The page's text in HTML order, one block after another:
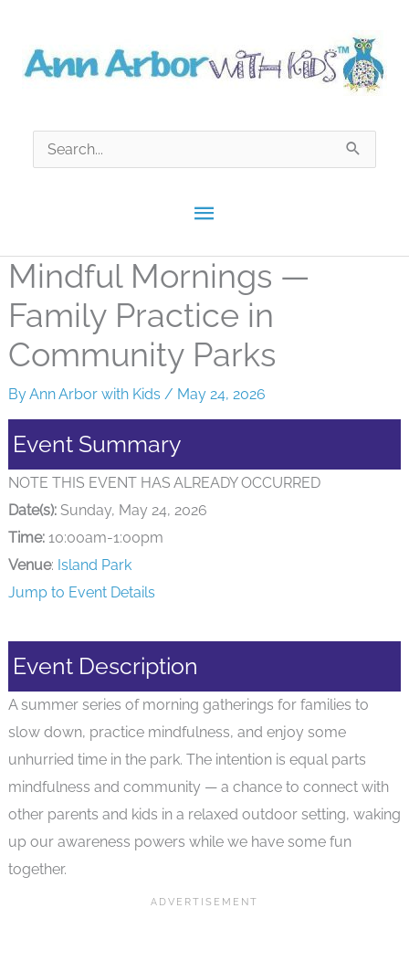
content
Main
Menu
Search
for:
Mindful Mornings —
Family Practice in
Community Parks
ByAnn Arbor with Kids / May 24, 2026
Event Summary
NOTE THIS EVENT HAS ALREADY OCCURRED
Date(s):Sunday, May 24, 2026
Time:10:00am-1:00pm
Venue: Island Park
Jump to Event Details
Event Description
A summer series of morning gatherings for families to
slow down, practice mindfulness, and enjoy some
unhurried time in the park. The intention is equal parts
mindfulness and community — a chance to connect with
other parents and kids in a relaxed outdoor setting, waking
up our awareness powers while we have some fun
together.